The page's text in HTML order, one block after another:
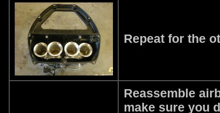
Repeat for the
Reassemble
make sure you